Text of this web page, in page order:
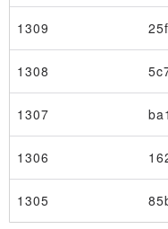
Table
1309
1308
1307
1306
1305